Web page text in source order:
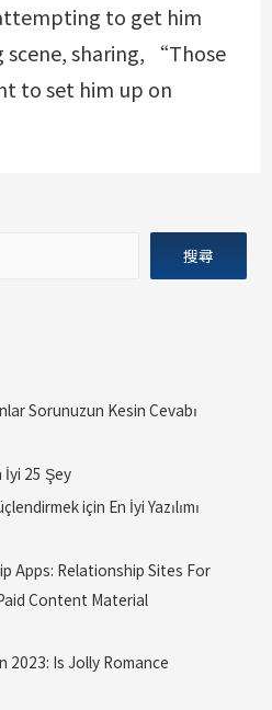
to get him
sharing, “Those
to set him up on
搜尋
Sorunuzun Kesin Cevabı
25 Şey
için En İyi Yazılımı
Apps: Relationship Sites For
Content Material
2023: Is Jolly Romance